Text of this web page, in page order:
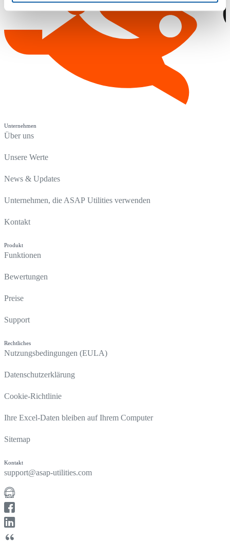
Unternehmen
Über uns
Unsere Werte
News & Updates
Unternehmen, die ASAP Utilities verwenden
Kontakt
Produkt
Funktionen
Bewertungen
Preise
Support
Rechtliches
Nutzungsbedingungen (EULA)
Datenschutzerklärung
Cookie-Richtlinie
Ihre Excel-Daten bleiben auf Ihrem Computer
Sitemap
Kontakt
support@asap-utilities.com